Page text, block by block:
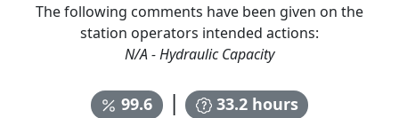
The following comments have been given on the
station operators intended actions:
N/A - Hydraulic Capacity
99.6 | 33.2hours